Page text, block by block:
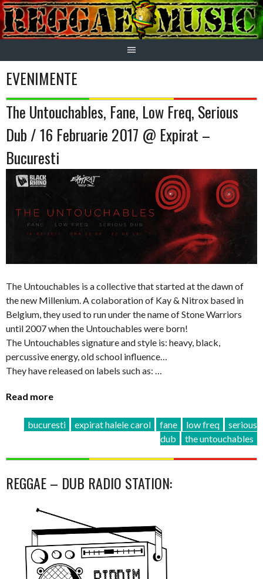
Skip
to
content
EVENIMENTE
The Untouchables, Fane, Low Freq, Serious
Dub / 16 Februarie 2017 @ Expirat –
Bucuresti
The Untouchables is a collective that started at the dawn of
the new Millenium. A colaboration of Kay & Nitrox based in
Belgium, they used to run under the name of Stone Warriors
until 2007 when the Untouchables were born!
The Untouchables signature and style is: heavy, black,
percussive energy, old school influence…
They have released on labels such as: …
Read more
bucuresti expirat halele carol fane low freq
serious
dub
the untouchables
REGGAE – DUB RADIO STATION: